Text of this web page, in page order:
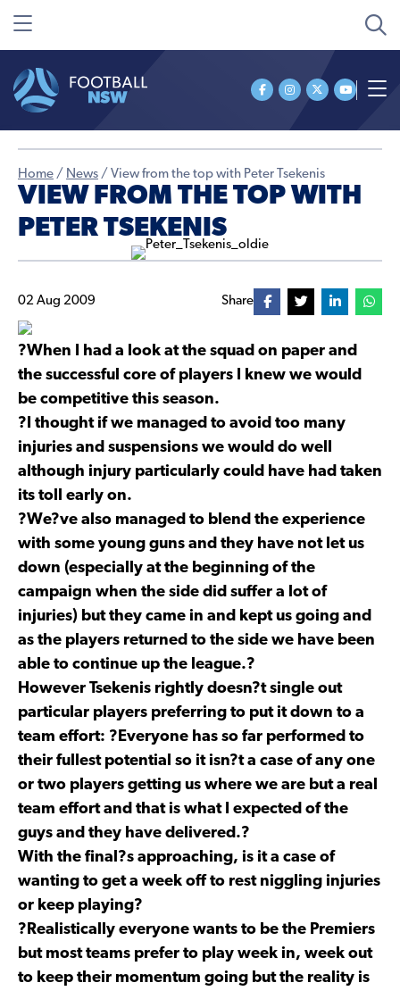
Home / News / View from the top with Peter Tsekenis
VIEW FROM THE TOP WITH
PETER TSEKENIS
02 Aug 2009 Share
?When I had a look at the squad on paper and
the successful core of players I knew we would
be competitive this season.
?I thought if we managed to avoid too many
injuries and suspensions we would do well
although injury particularly could have had taken
its toll early on.
?We?ve also managed to blend the experience
with some young guns and they have not let us
down (especially at the beginning of the
campaign when the side did suffer a lot of
injuries) but they came in and kept us going and
as the players returned to the side we have been
able to continue up the league.?
However Tsekenis rightly doesn?t single out
particular players preferring to put it down to a
team effort: ?Everyone has so far performed to
their fullest potential so it isn?t a case of any one
or two players getting us where we are but a real
team effort and that is what I expected of the
guys and they have delivered.?
With the final?s approaching, is it a case of
wanting to get a week off to rest niggling injuries
or keep playing?
?Realistically everyone wants to be the Premiers
but most teams prefer to play week in, week out
to keep their momentum going but the reality is